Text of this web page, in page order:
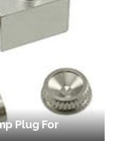
Plug For